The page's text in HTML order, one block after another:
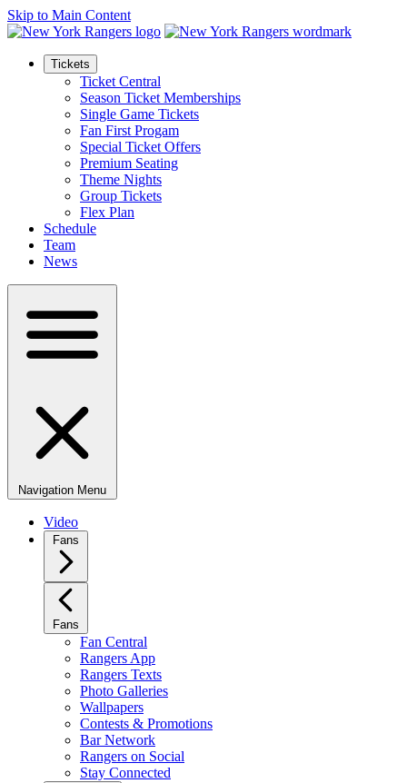
Skip to Main Content
Tickets
Ticket Central
Season Ticket Memberships
Single Game Tickets
Fan First Progam
Special Ticket Offers
Premium Seating
Theme Nights
Group Tickets
Flex Plan
Schedule
Team
News
Navigation Menu
Video
Fans
Fans
Fan Central
Rangers App
Rangers Texts
Photo Galleries
Wallpapers
Contests & Promotions
Bar Network
Rangers on Social
Stay Connected